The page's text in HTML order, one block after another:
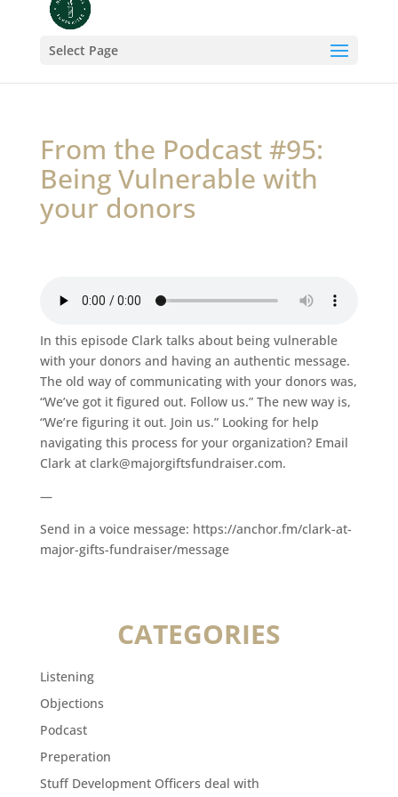
Select Page
From the Podcast #95:
Being Vulnerable with
your donors
In this episode Clark talks about being vulnerable
with your donors and having an authentic message.
The old way of communicating with your donors was,
“We’ve got it figured out. Follow us.” The new way is,
“We’re figuring it out. Join us.” Looking for help
navigating this process for your organization? Email
Clark at clark@majorgiftsfundraiser.com.
—
Send in a voice message: https://anchor.fm/clark-at-
major-gifts-fundraiser/message
CATEGORIES
Listening
Objections
Podcast
Preperation
Stuff Development Officers deal with